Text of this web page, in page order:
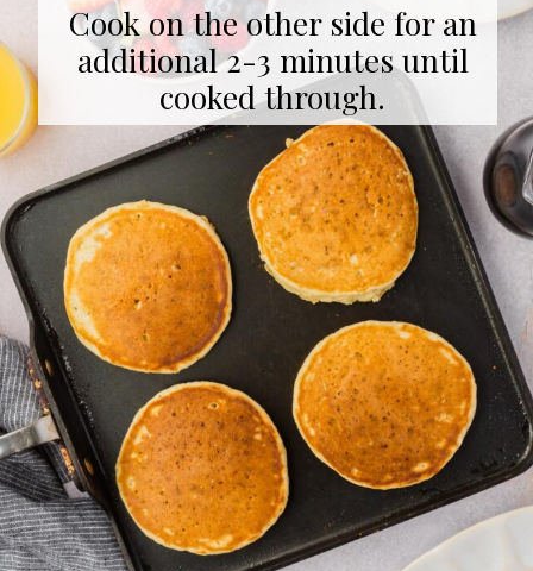
Cook on the other side for an
additional 2-3 minutes until
cooked through.